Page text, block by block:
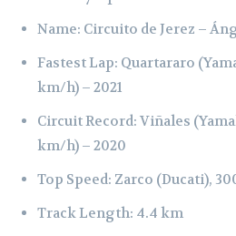
Name: Circuito de Jerez –
Fastest Lap: Quartararo
km/h) – 2021
Circuit Record: Viñales
km/h) – 2020
Top Speed: Zarco (Ducati),
Track Length: 4.4 km